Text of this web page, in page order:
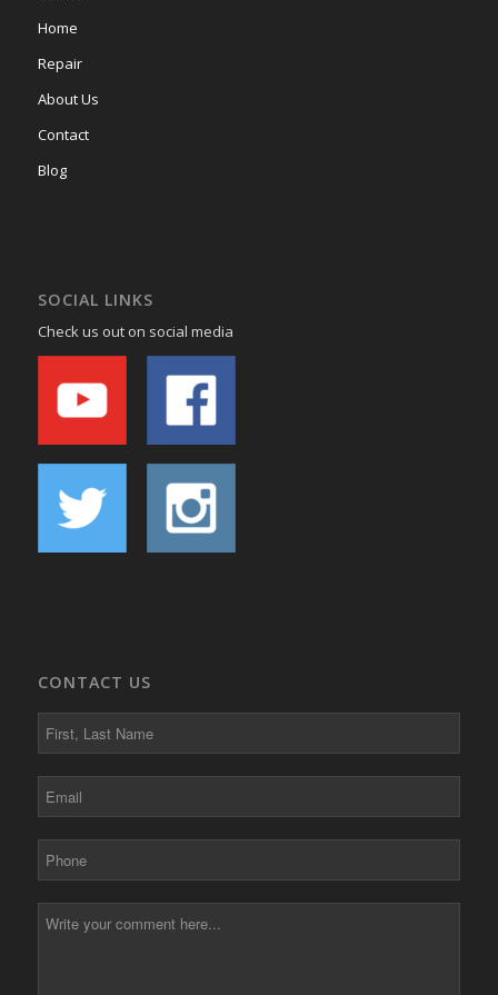
Home
Repair
About Us
Contact
Blog
SOCIAL LINKS
Check us out on social media
CONTACT US